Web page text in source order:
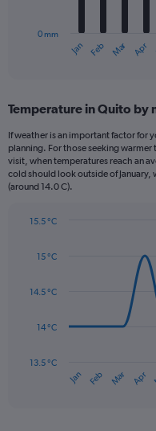
Range:
12
categories.
The
chart
has
displaying
180.
Jan Feb Mar Apr
0 mm
Temperature in Quito by
If weather is an important factor for
planning. For those seeking
visit, when temperatures reach an
cold should look outside of
(around 14.0 C).
with
data
The
has
Jan Feb Mar Apr
13.5 °C
14 °C
14.5 °C
15 °C
15.5 °C